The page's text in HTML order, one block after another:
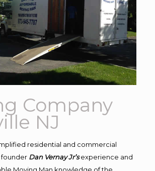
Company
NJ
residential and commercial
founder Dan Vernay Jr’s experience and